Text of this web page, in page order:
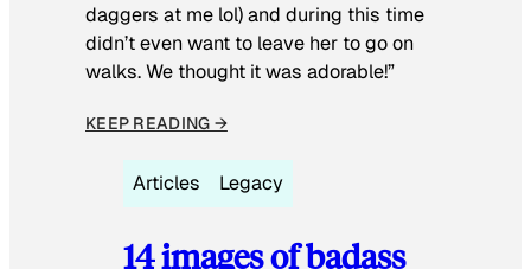
daggers at me lol) and during this time
didn’t even want to leave her to go on
walks. We thought it was adorable!”
KEEP READING →
Articles Legacy
14 images of badass